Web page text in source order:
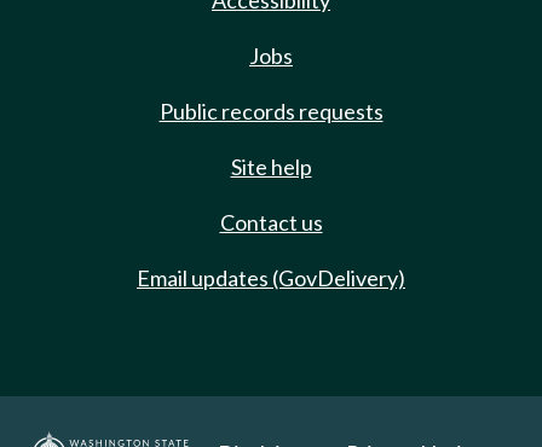
Jobs
Public records requests
Site help
Contact us
Email updates (GovDelivery)